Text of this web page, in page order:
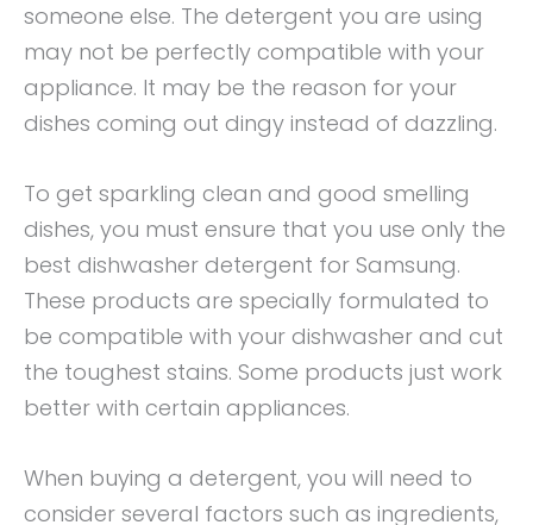
someone else. The detergent you are using
may not be perfectly compatible with your
appliance. It may be the reason for your
dishes coming out dingy instead of dazzling.
To get sparkling clean and good smelling
dishes, you must ensure that you use only the
best dishwasher detergent for Samsung.
These products are specially formulated to
be compatible with your dishwasher and cut
the toughest stains. Some products just work
better with certain appliances.
When buying a detergent, you will need to
consider several factors such as ingredients,